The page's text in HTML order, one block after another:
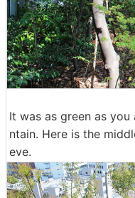
It was as green as
ntain. Here is the
eve.